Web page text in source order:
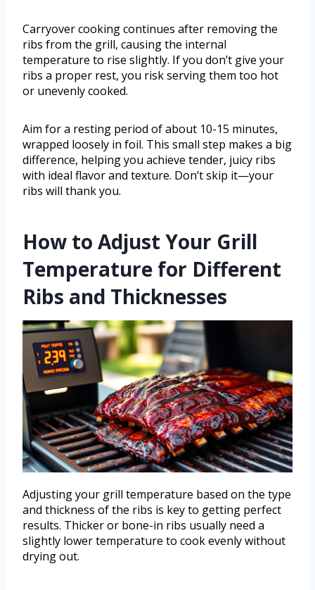
Carryover cooking continues after removing the
ribs from the grill, causing the internal
temperature to rise slightly. If you don’t give your
ribs a proper rest, you risk serving them too hot
or unevenly cooked.
Aim for a resting period of about 10-15 minutes,
wrapped loosely in foil. This small step makes a big
difference, helping you achieve tender, juicy ribs
with ideal flavor and texture. Don’t skip it—your
ribs will thank you.
How to Adjust Your Grill
Temperature for Different
Ribs and Thicknesses
Adjusting your grill temperature based on the type
and thickness of the ribs is key to getting perfect
results. Thicker or bone-in ribs usually need a
slightly lower temperature to cook evenly without
drying out.